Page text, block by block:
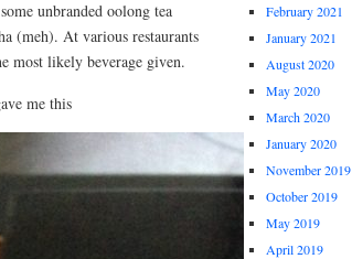
unbranded oolong tea
(meh). At various restaurants
most likely beverage given.
me this
February 2021
January 2021
August 2020
May 2020
March 2020
January 2020
November 2019
October 2019
May 2019
April 2019